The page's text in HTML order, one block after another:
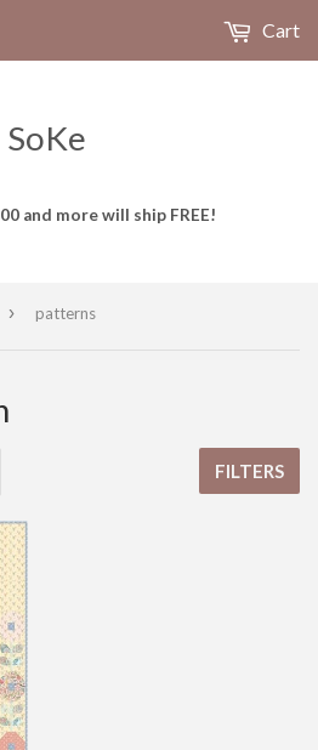
SoKe
and more will ship FREE!
Cart
› patterns
FILTERS